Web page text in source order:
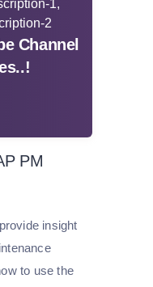
Channel
PM
insight
to use the